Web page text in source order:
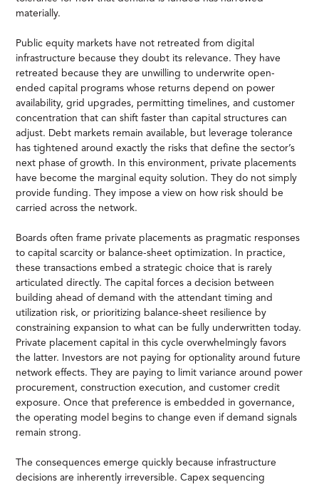
materially.
Public equity markets have not retreated from digital
infrastructure because they doubt its relevance. They have
retreated because they are unwilling to underwrite open-
ended capital programs whose returns depend on power
availability, grid upgrades, permitting timelines, and customer
concentration that can shift faster than capital structures can
adjust. Debt markets remain available, but leverage tolerance
has tightened around exactly the risks that define the sector’s
next phase of growth. In this environment, private placements
have become the marginal equity solution. They do not simply
provide funding. They impose a view on how risk should be
carried across the network.
Boards often frame private placements as pragmatic responses
to capital scarcity or balance-sheet optimization. In practice,
these transactions embed a strategic choice that is rarely
articulated directly. The capital forces a decision between
building ahead of demand with the attendant timing and
utilization risk, or prioritizing balance-sheet resilience by
constraining expansion to what can be fully underwritten today.
Private placement capital in this cycle overwhelmingly favors
the latter. Investors are not paying for optionality around future
network effects. They are paying to limit variance around power
procurement, construction execution, and customer credit
exposure. Once that preference is embedded in governance,
the operating model begins to change even if demand signals
remain strong.
The consequences emerge quickly because infrastructure
decisions are inherently irreversible. Capex sequencing